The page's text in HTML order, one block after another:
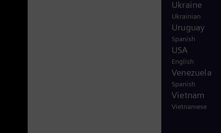
Ukraine
Ukrainian
Uruguay
Spanish
USA
English
Venezuela
Spanish
Vietnam
Vietnamese